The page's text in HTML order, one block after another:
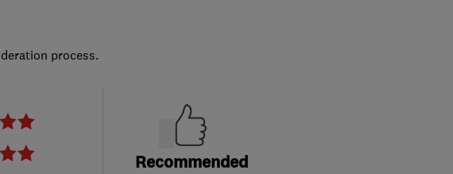
process.
Recommended